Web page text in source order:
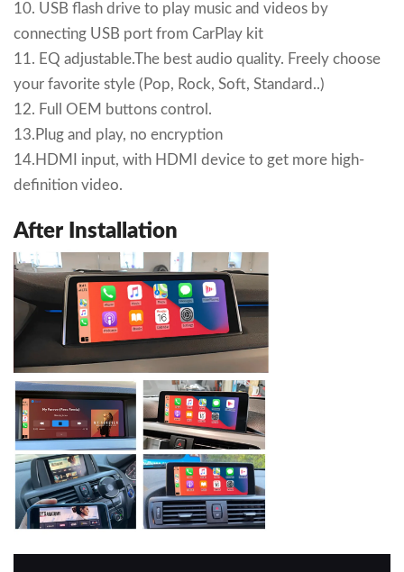
10. USB flash drive to play music and videos by
connecting USB port from CarPlay kit
11. EQ adjustable.The best audio quality. Freely choose
your favorite style (Pop, Rock, Soft, Standard..)
12. Full OEM buttons control.
13.Plug and play, no encryption
14.HDMI input, with HDMI device to get more high-
definition video.
After Installation